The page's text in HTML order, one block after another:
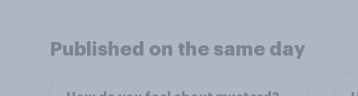
Published on the same day